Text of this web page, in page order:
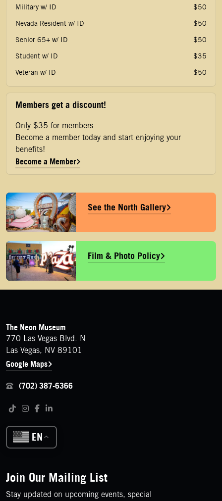
Military w/ ID
$50
Nevada Resident w/ ID
$50
Senior 65+ w/ ID
$50
Student w/ ID
$35
Veteran w/ ID
$50
Members get a discount!
Only $35 for members
Become a member today and start enjoying your
benefits!
Become a Member
See the North Gallery
Film & Photo Policy
FOOTER
Contact Details
The Neon Museum
770 Las Vegas Blvd. N
Las Vegas, NV 89101
Google Maps
(702) 387-6366
Follow us on social media
TiktokInstagram
Facebook
LinkedIn
EN
Join Our Mailing List
Stay updated on upcoming events, special